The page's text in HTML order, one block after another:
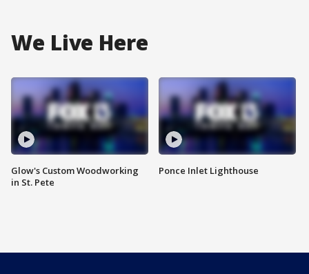
We Live Here
Glow's Custom Woodworking
in St. Pete
Ponce Inlet Lighthouse